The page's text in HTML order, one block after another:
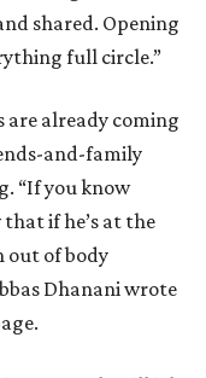
shared. Opening
full circle.”
are already coming
and-family
“If you know
if he’s at the
out of body
Dhanani wrote